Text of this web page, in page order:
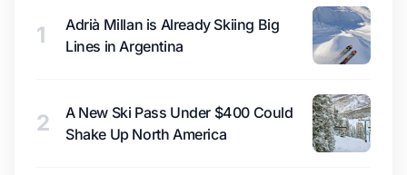
1
Adrià Millan is Already Skiing Big
Lines in Argentina
2
A New Ski Pass Under $400 Could
Shake Up North America